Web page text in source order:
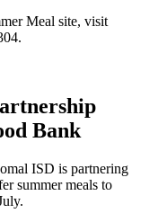
Meal site, visit
Bank
ISD is partnering
summer meals to